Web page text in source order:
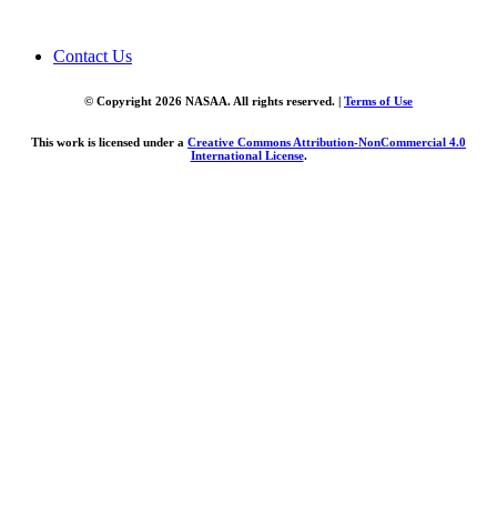
Contact Us
© Copyright 2026 NASAA. All rights reserved. | Terms of Use
This work is licensed under a Creative Commons Attribution-NonCommercial 4.0
International License.